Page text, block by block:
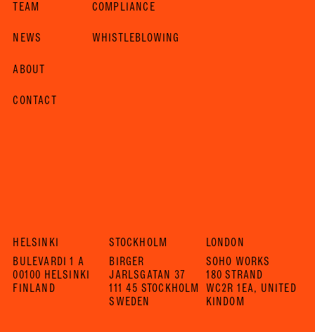
TEAM
NEWS
ABOUT
CONTACT
COMPLIANCE
WHISTLEBLOWING
HELSINKI
BULEVARDI 1 A
00100 HELSINKI
FINLAND
STOCKHOLM
BIRGER
JARLSGATAN 37
111 45 STOCKHOLM
SWEDEN
LONDON
SOHO WORKS
180 STRAND
WC2R 1EA, UNITED
KINDOM